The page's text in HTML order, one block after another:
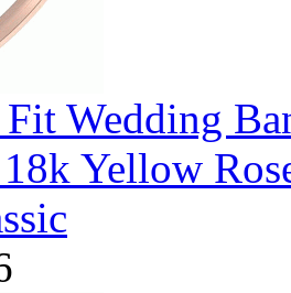
Wedding
Yellow